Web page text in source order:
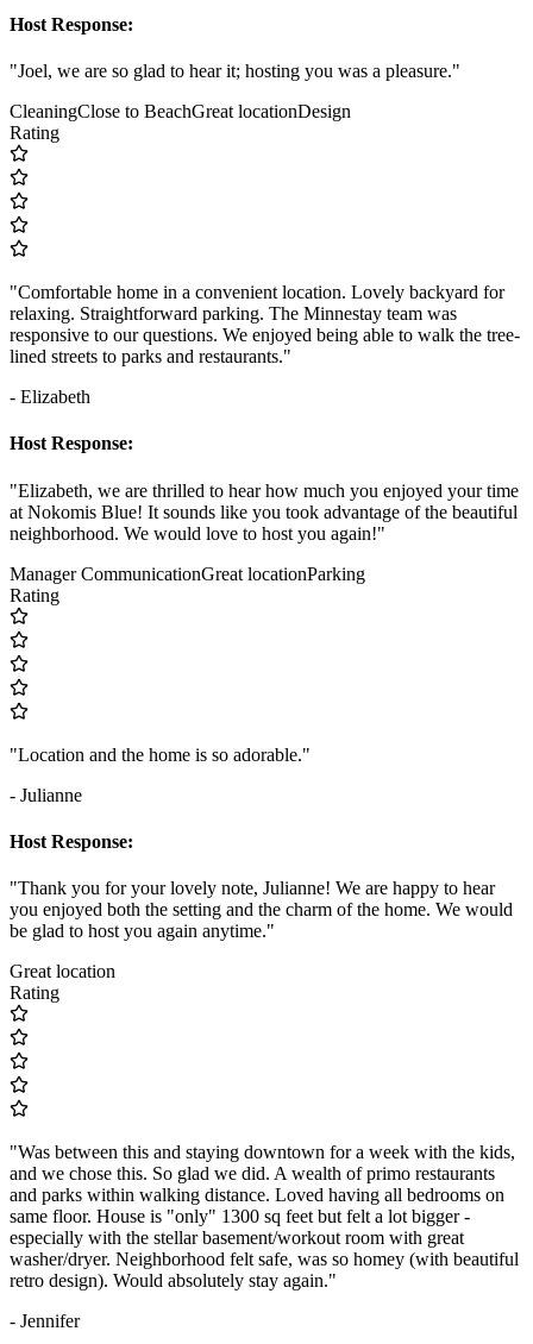
Host Response:
"Joel, we are so glad to hear it; hosting you was a pleasure."
CleaningClose to BeachGreat locationDesign
Rating
"Comfortable home in a convenient location. Lovely backyard for
relaxing. Straightforward parking. The Minnestay team was
responsive to our questions. We enjoyed being able to walk the tree-
lined streets to parks and restaurants."
- Elizabeth
Host Response:
"Elizabeth, we are thrilled to hear how much you enjoyed your time
at Nokomis Blue! It sounds like you took advantage of the beautiful
neighborhood. We would love to host you again!"
Manager CommunicationGreat locationParking
Rating
"Location and the home is so adorable."
- Julianne
Host Response:
"Thank you for your lovely note, Julianne! We are happy to hear
you enjoyed both the setting and the charm of the home. We would
be glad to host you again anytime."
Great location
Rating
"Was between this and staying downtown for a week with the kids,
and we chose this. So glad we did. A wealth of primo restaurants
and parks within walking distance. Loved having all bedrooms on
same floor. House is "only" 1300 sq feet but felt a lot bigger -
especially with the stellar basement/workout room with great
washer/dryer. Neighborhood felt safe, was so homey (with beautiful
retro design). Would absolutely stay again."
- Jennifer